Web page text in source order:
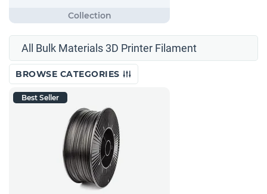
All Bulk Materials 3D Printer Filament
BROWSE CATEGORIES
Best Seller